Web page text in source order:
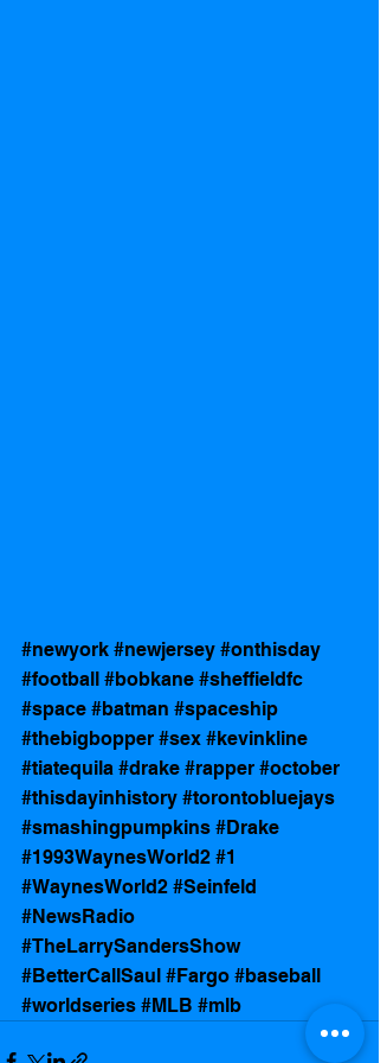
#newyork #newjersey #onthisday
#football
#bobkane #sheffieldfc
#space #batman #spaceship
#thebigbopper #sex #kevinkline
#tiatequila #drake #rapper #october
#thisdayinhistory #torontobluejays
#smashingpumpkins #Drake
#1993WaynesWorld2 #1
#WaynesWorld2 #Seinfeld
#NewsRadio
#TheLarrySandersShow
#BetterCallSaul #Fargo #baseball
#worldseries #MLB #mlb